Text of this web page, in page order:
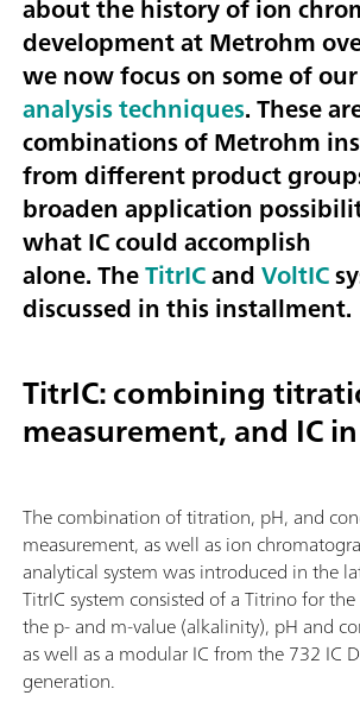
about the history of ion
development at Metrohm
we now focus on some of our
analysis techniques. These
combinations of Metrohm
from different product
broaden application
what IC could accomplish
alone. TheTitrICandVoltIC
discussed in this installment.
TitrIC: combining
measurement, and IC
The combination of titration, pH, and
measurement, as well as ion
analytical system was introduced in the
TitrIC system consisted of a Titrino for
the p- and m-value (alkalinity), pH and
as well as a modular IC from the 732 IC
generation.